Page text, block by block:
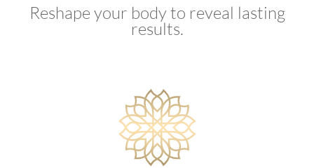
Reshape your body to reveal lasting
results.